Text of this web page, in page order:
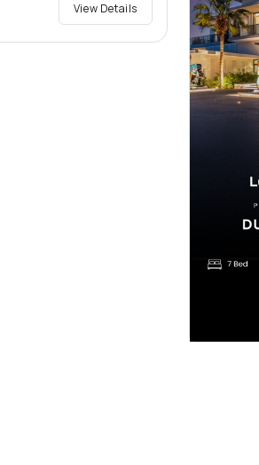
View Details